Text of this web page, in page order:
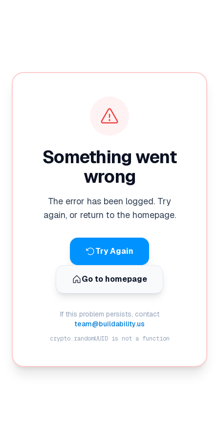
Something went
wrong
The error has been logged. Try
again, or return to the homepage.
Try Again
Go to homepage
If this problem persists, contact
team@buildability.us
crypto.randomUUID is not a function